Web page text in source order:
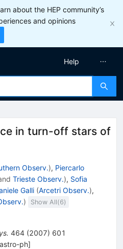
about the HEP community’s
and opinions
Help
in turn-off stars of
Observ.), Piercarlo
Trieste Observ.), Sofia
Galli (Arcetri Observ.),
) Show All(6)
464 (2007) 601
astro-ph]